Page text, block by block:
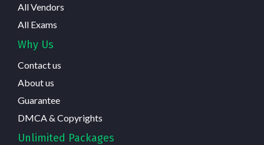
All Vendors
All Exams
Why Us
Contact us
About us
Guarantee
DMCA & Copyrights
Unlimited Packages